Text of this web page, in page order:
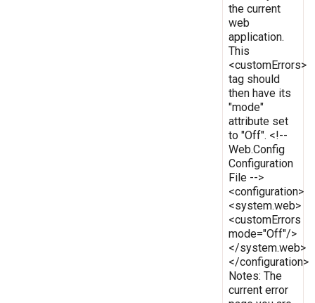
the current
web
application.
This
<customErrors>
tag should
then have its
"mode"
attribute set
to "Off". <!--
Web.Config
Configuration
File -->
<configuration>
<system.web>
<customErrors
mode="Off"/>
</system.web>
</configuration>
Notes: The
current error